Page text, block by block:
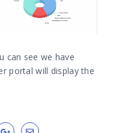
can see we have
portal will display the